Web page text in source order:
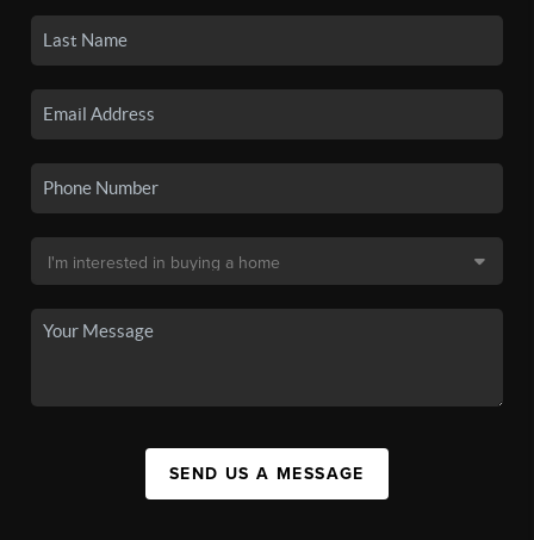
SEND US A MESSAGE